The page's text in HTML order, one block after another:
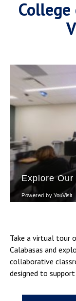
Take a virtual tour
Calabasas and
collaborative
designed to